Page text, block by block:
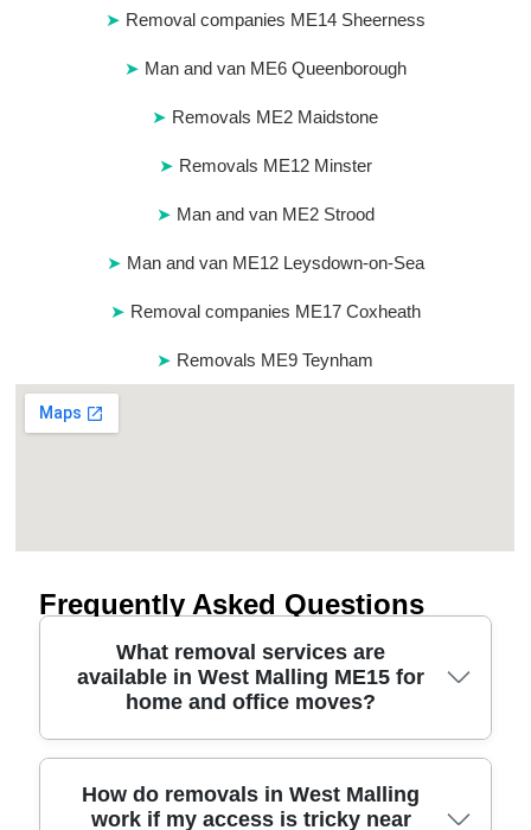
Removal companies ME14 Sheerness
Man and van ME6 Queenborough
Removals ME2 Maidstone
Removals ME12 Minster
Man and van ME2 Strood
Man and van ME12 Leysdown-on-Sea
Removal companies ME17 Coxheath
Removals ME9 Teynham
Frequently Asked Questions
What removal services are
available in West Malling ME15 for
home and office moves?
We handle house removals, flat relocations, and
office moves around West Malling with a flexible
How do removals in West Malling
work if my access is tricky near